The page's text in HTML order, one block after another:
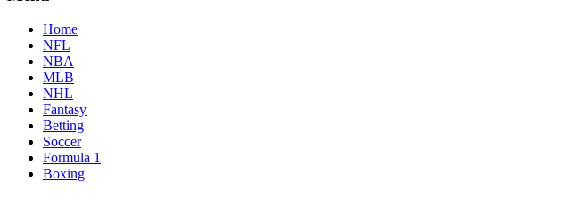
Home
NFL
NBA
MLB
NHL
Fantasy
Betting
Soccer
Formula 1
Boxing